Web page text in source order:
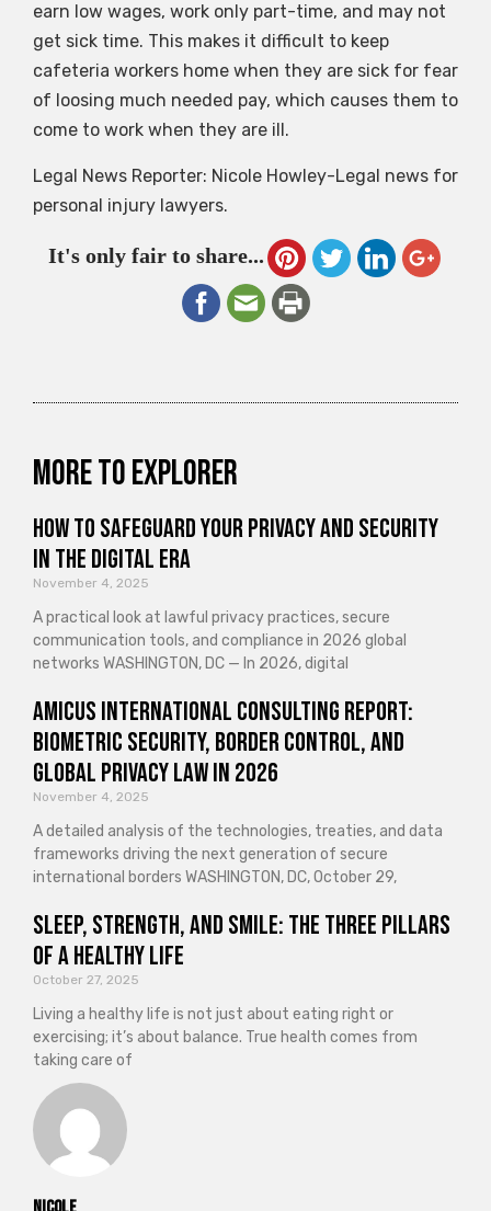
earn low wages, work only part-time, and may not
get sick time. This makes it difficult to keep
cafeteria workers home when they are sick for fear
of loosing much needed pay, which causes them to
come to work when they are ill.
Legal News Reporter: Nicole Howley-Legal news for
personal injury lawyers.
It's only fair to share...
More to explorer
How to Safeguard Your Privacy and Security
in the Digital Era
November 4, 2025
A practical look at lawful privacy practices, secure
communication tools, and compliance in 2026 global
networks WASHINGTON, DC — In 2026, digital
Amicus International Consulting Report:
Biometric Security, Border Control, and
Global Privacy Law in 2026
November 4, 2025
A detailed analysis of the technologies, treaties, and data
frameworks driving the next generation of secure
international borders WASHINGTON, DC, October 29,
Sleep, Strength, and Smile: The Three Pillars
of a Healthy Life
October 27, 2025
Living a healthy life is not just about eating right or
exercising; it’s about balance. True health comes from
taking care of